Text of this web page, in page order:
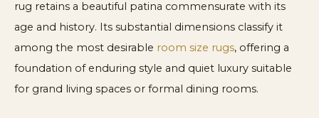
rug retains a beautiful patina commensurate with its
age and history. Its substantial dimensions classify it
among the most desirable room size rugs, offering a
foundation of enduring style and quiet luxury suitable
for grand living spaces or formal dining rooms.